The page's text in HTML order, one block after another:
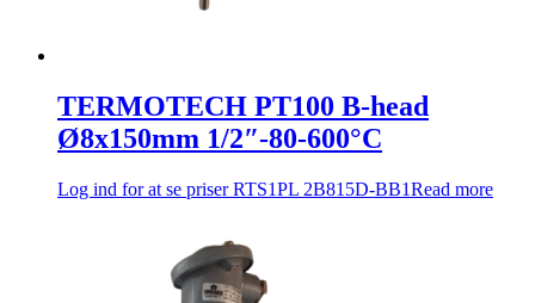
TERMOTECH PT100 B-head
Ø8x150mm 1/2″-80-600°C
Log ind for at se priserRTS1PL 2B815D-BB1Read more